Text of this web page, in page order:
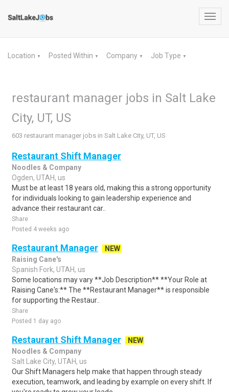
Location ▼ Posted Within ▼ Company ▼ Job Type ▼
restaurant manager jobs in Salt Lake
City, UT, US
603 restaurant manager jobs in Salt Lake City, UT, US
Restaurant Shift Manager
Noodles & Company
Ogden, UTAH, us
Must be at least 18 years old, making this a strong opportunity
for individuals looking to gain leadership experience and
advance their restaurant car..
Share
Posted 4 weeks ago
Restaurant Manager
NEW
Raising Cane's
Spanish Fork, UTAH, us
Some locations may vary **Job Description** **Your Role at
Raising Cane's:** The **Restaurant Manager** is responsible
for supporting the Restaur..
Share
Posted 1 day ago
Restaurant Shift Manager
NEW
Noodles & Company
Salt Lake City, UTAH, us
Our Shift Managers help make that happen through steady
execution, teamwork, and leading by example on every shift. If